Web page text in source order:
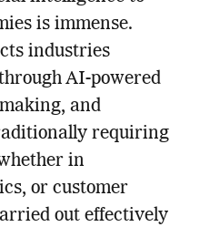
is immense.
industries
AI-powered
and
requiring
in
or customer
out effectively